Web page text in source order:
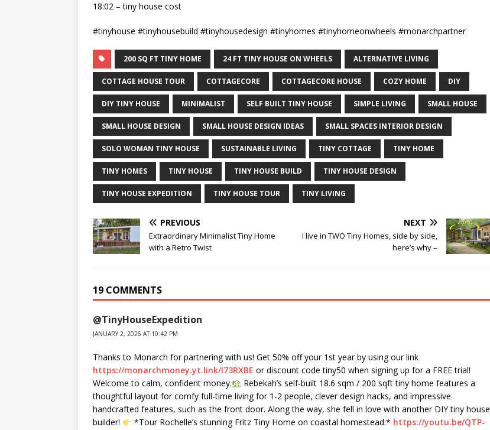
18:02 – tiny house cost
#tinyhouse #tinyhousebuild #tinyhousedesign #tinyhomes #tinyhomeonwheels #monarchpartner
200 SQ FT TINY HOME 24 FT TINY HOUSE ON WHEELS ALTERNATIVE LIVING
COTTAGE HOUSE TOUR COTTAGECORE COTTAGECORE HOUSE COZY HOME DIY
DIY TINY HOUSE MINIMALIST SELF BUILT TINY HOUSE SIMPLE LIVING SMALL HOUSE
SMALL HOUSE DESIGN SMALL HOUSE DESIGN IDEAS SMALL SPACES INTERIOR DESIGN
SOLO WOMAN TINY HOUSE SUSTAINABLE LIVING TINY COTTAGE TINY HOME
TINY HOMES TINY HOUSE TINY HOUSE BUILD TINY HOUSE DESIGN
TINY HOUSE EXPEDITION TINY HOUSE TOUR TINY LIVING
PREVIOUS
Extraordinary Minimalist Tiny Home
with a Retro Twist
NEXT
I live in TWO Tiny Homes, side by side,
here’s why –
19 COMMENTS
@TinyHouseExpedition
JANUARY 2, 2026 AT 10:42 PM
Thanks to Monarch for partnering with us! Get 50% off your 1st year by using our link
https://monarchmoney.yt.link/I73RXBE or discount code tiny50 when signing up for a FREE trial!
Welcome to calm, confident money.
Rebekah’s self-built 18.6 sqm / 200 sqft tiny home features a
thoughtful layout for comfy full-time living for 1-2 people, clever design hacks, and impressive
handcrafted features, such as the front door. Along the way, she fell in love with another DIY tiny house
builder!
*Tour Rochelle’s stunning Fritz Tiny Home on coastal homestead:* https://youtu.be/QTP-